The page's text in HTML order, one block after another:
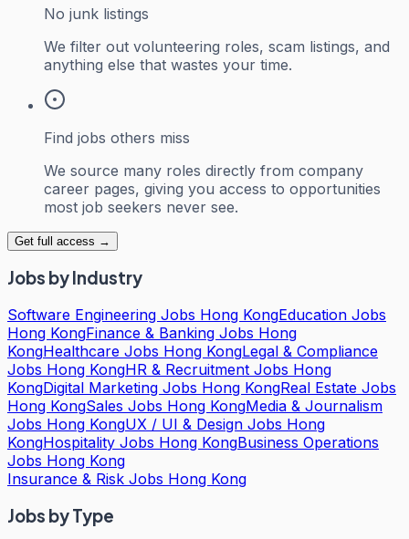
No junk listings
We filter out volunteering roles, scam listings, and
anything else that wastes your time.
Find jobs others miss
We source many roles directly from company
career pages, giving you access to opportunities
most job seekers never see.
Get full access →
Jobs by Industry
Software Engineering Jobs Hong KongEducation Jobs
Hong KongFinance & Banking Jobs Hong
KongHealthcare Jobs Hong KongLegal & Compliance
Jobs Hong KongHR & Recruitment Jobs Hong
KongDigital Marketing Jobs Hong KongReal Estate Jobs
Hong KongSales Jobs Hong KongMedia & Journalism
Jobs Hong KongUX / UI & Design Jobs Hong
KongHospitality Jobs Hong KongBusiness Operations
Jobs Hong Kong
Insurance & Risk Jobs Hong Kong
Jobs by Type